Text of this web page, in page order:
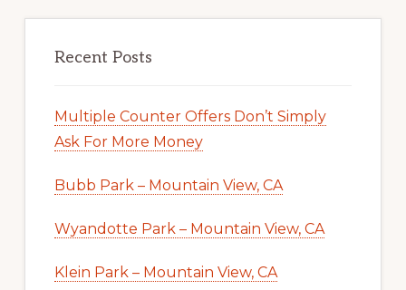
Recent Posts
Multiple Counter Offers Don’t Simply
Ask For More Money
Bubb Park – Mountain View, CA
Wyandotte Park – Mountain View, CA
Klein Park – Mountain View, CA